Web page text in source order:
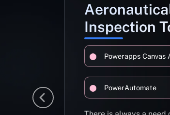
Inspection
Powerapps Canvas
PowerAutomate